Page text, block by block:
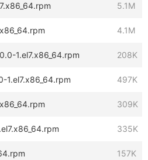
5.1M
4.1M
1.el7.x86_64.rpm 208K
1.el7.x86_64.rpm 497K
309K
335K
157K